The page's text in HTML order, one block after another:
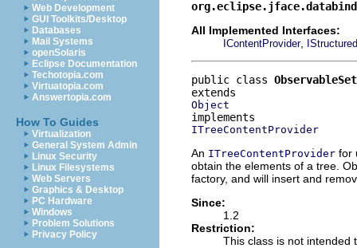
Web Development
GUI Toolkits/Desktop
Databases
Mail Systems
openSolaris
Eclipse Documentation
Techotopia.com
Virtuatopia.com
Answertopia.com
How To Guides
Virtualization
General System Admin
Linux Security
Linux Filesystems
Web Servers
Graphics & Desktop
PC Hardware
Windows
Problem Solutions
Privacy Policy
All Implemented Interfaces:
IContentProvider,
public class
Object
ITreeContentProvider
An ITreeContentProvider for
obtain the elements of a tree.
factory, and will insert and
Since:
1.2
Restriction:
This class is not intended